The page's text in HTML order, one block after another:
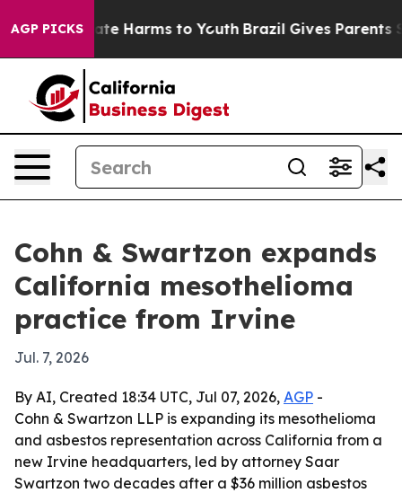
AGP PICKS
to Abate Harms to Youth Brazil Gives Parents
Cohn & Swartzon expands
California mesothelioma
practice from Irvine
Jul. 7, 2026
By AI, Created 18:34 UTC, Jul 07, 2026, AGP -
Cohn & Swartzon LLP is expanding its mesothelioma
and asbestos representation across California from a
new Irvine headquarters, led by attorney Saar
Swartzon two decades after a $36 million asbestos